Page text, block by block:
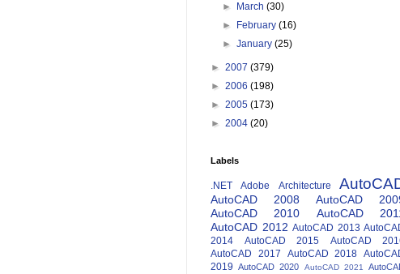
►
March(30)
►
February(16)
►January(25)
► 2007 (379)
► 2006 (198)
► 2005 (173)
► 2004 (20)
Labels
.NET Adobe Architecture
AutoCAD 2008
AutoCAD
AutoCAD 2010
AutoCAD
AutoCAD 2012 AutoCAD 2013
2014
AutoCAD 2015
AutoCAD
AutoCAD 2017
AutoCAD 2018
2019
AutoCAD 2020 AutoCAD 2021